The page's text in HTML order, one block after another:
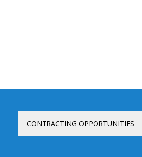
CONTRACTING OPPORTUNITIES